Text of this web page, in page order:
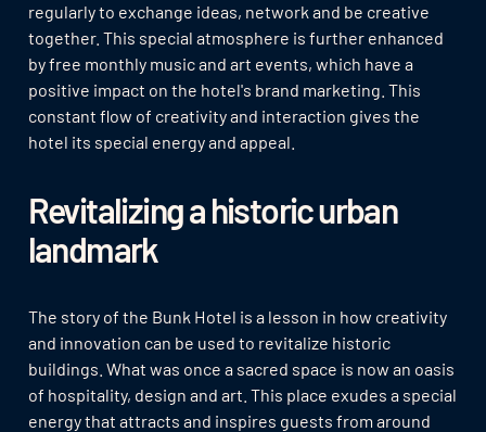
regularly to exchange ideas, network and be creative
together. This special atmosphere is further enhanced
by free monthly music and art events, which have a
positive impact on the hotel's brand marketing. This
constant flow of creativity and interaction gives the
hotel its special energy and appeal.
Revitalizing a historic urban
landmark
The story of the Bunk Hotel is a lesson in how creativity
and innovation can be used to revitalize historic
buildings. What was once a sacred space is now an oasis
of hospitality, design and art. This place exudes a special
energy that attracts and inspires guests from around